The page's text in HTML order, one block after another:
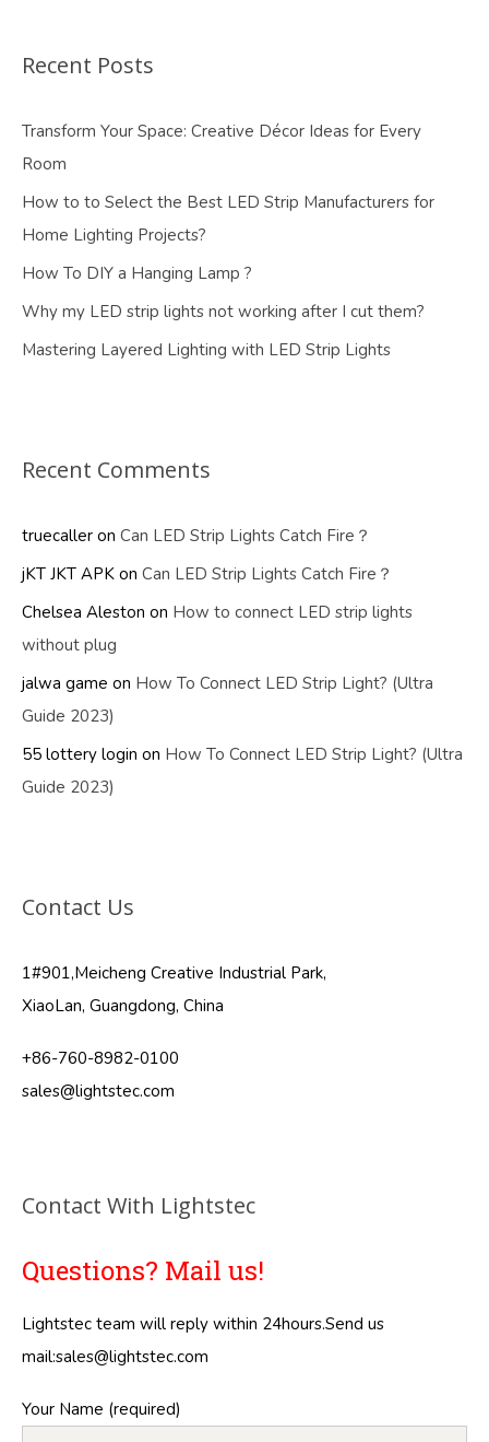
Recent Posts
Transform Your Space: Creative Décor Ideas for Every
Room
How to to Select the Best LED Strip Manufacturers for
Home Lighting Projects?
How To DIY a Hanging Lamp ?
Why my LED strip lights not working after I cut them?
Mastering Layered Lighting with LED Strip Lights
Recent Comments
truecaller on Can LED Strip Lights Catch Fire？
jKT JKT APK on Can LED Strip Lights Catch Fire？
Chelsea Aleston on How to connect LED strip lights
without plug
jalwa game on How To Connect LED Strip Light? (Ultra
Guide 2023)
55 lottery login on How To Connect LED Strip Light? (Ultra
Guide 2023)
Contact Us
1#901,Meicheng Creative Industrial Park,
XiaoLan, Guangdong, China
+86-760-8982-0100
sales@lightstec.com
Contact With Lightstec
Questions? Mail us!
Lightstec team will reply within 24hours.Send us
mail:sales@lightstec.com
Your Name (required)